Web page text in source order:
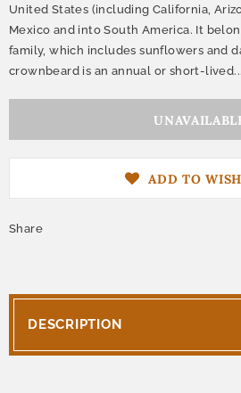
United States (including California,
Mexico and into South America. It
family, which includes sunflowers and
crownbeard is an annual or short-lived...
ADD TO
Share
DESCRIPTION